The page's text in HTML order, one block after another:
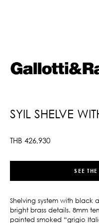
SYIL SHELVE
THB 426,930
SEE
Shelving system with black
bright brass details. 8mm
painted smoked “grigio